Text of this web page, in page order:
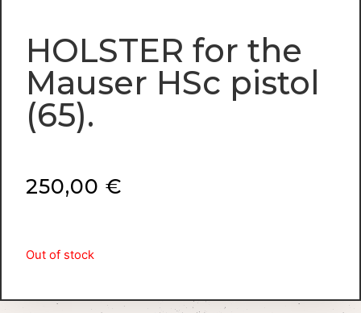
HOLSTER for the
Mauser HSc pistol
(65).
250,00 €
Out of stock